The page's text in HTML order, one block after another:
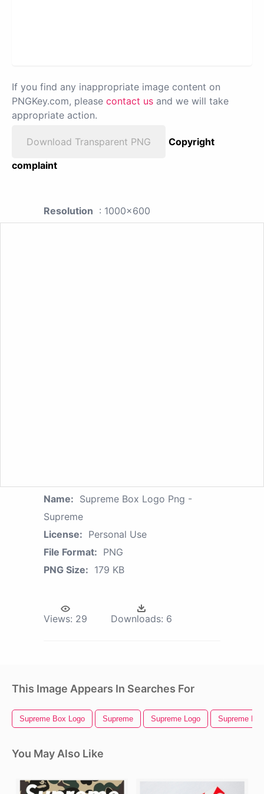
If you find any inappropriate image content on
PNGKey.com, please contact us and we will take
appropriate action.
Download Transparent PNG
Copyright
complaint
Resolution : 1000x600
Name: Supreme Box Logo Png -
Supreme
License: Personal Use
File Format: PNG
PNG Size: 179 KB
Views: 29 Downloads: 6
This Image Appears In Searches For
Supreme Box Logo Supreme Supreme Logo Supreme Hat
You May Also Like